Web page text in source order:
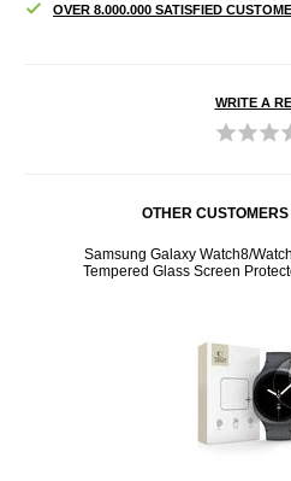
OVER 8.000.000 SATISFIED
WRITE A
OTHER
Samsung Galaxy Watch8/
Tempered Glass Screen